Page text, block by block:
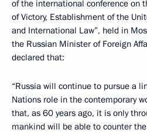
of the international conference on
of Victory, Establishment of the
and International Law”, held in
the Russian Minister of Foreign
declared that:
“Russia will continue to pursue a
Nations role in the contemporary
that, as 60 years ago, it is only
mankind will be able to counter